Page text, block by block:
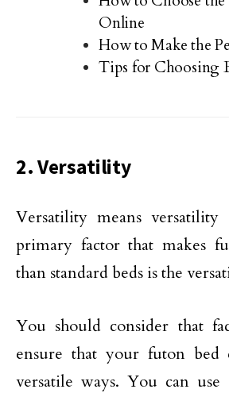
Online
How to Make the
Tips for Choosing
2. Versatility
Versatility means
primary factor that makes
than standard beds is the
You should consider that
ensure that your futon bed
versatile ways. You can